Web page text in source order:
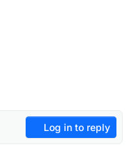
Log in to reply